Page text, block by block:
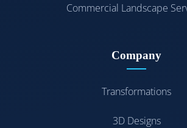
Commercial Landscape
Company
Transformations
3D Designs